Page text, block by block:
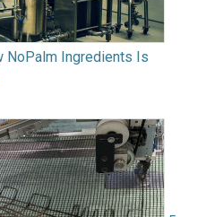
NoPalm Ingredients Is